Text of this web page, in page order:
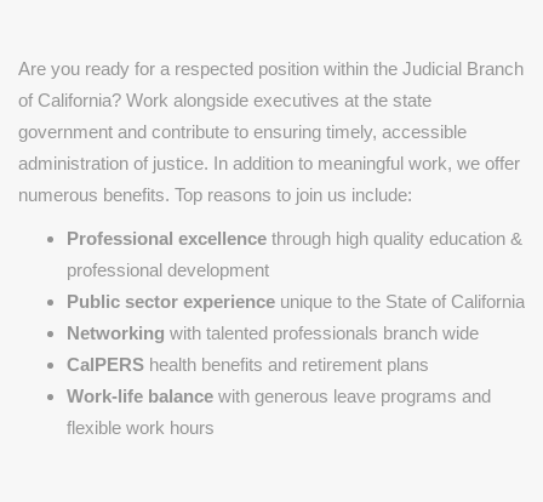
Are you ready for a respected position within the Judicial Branch
of California? Work alongside executives at the state
government and contribute to ensuring timely, accessible
administration of justice. In addition to meaningful work, we offer
numerous benefits. Top reasons to join us include:
Professional excellence through high quality education &
professional development
Public sector experience unique to the State of California
Networking with talented professionals branch wide
CalPERS health benefits and retirement plans
Work-life balance with generous leave programs and
flexible work hours